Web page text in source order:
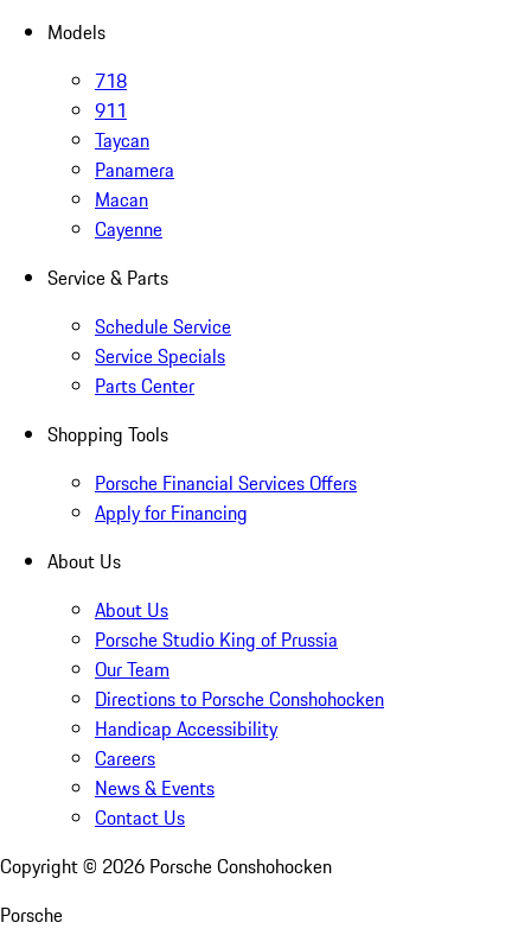
Models
718
911
Taycan
Panamera
Macan
Cayenne
Service & Parts
Schedule Service
Service Specials
Parts Center
Shopping Tools
Porsche Financial Services Offers
Apply for Financing
About Us
About Us
Porsche Studio King of Prussia
Our Team
Directions to Porsche Conshohocken
Handicap Accessibility
Careers
News & Events
Contact Us
Copyright © 2026 Porsche Conshohocken
Porsche